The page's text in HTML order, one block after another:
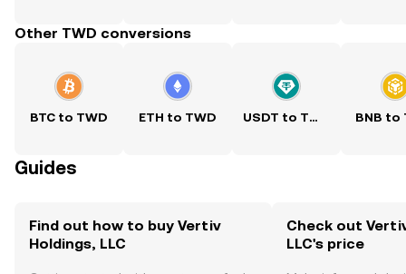
Other TWD conversions
BTC to TWD ETH to TWD USDT to TWD BNB to
Guides
Find out how to buy Vertiv
Holdings, LLC
Check out
LLC's price